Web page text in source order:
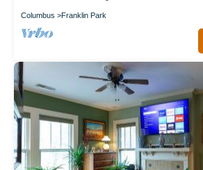
Columbus Franklin Park